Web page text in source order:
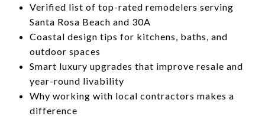
Verified list of top-rated remodelers serving
Santa Rosa Beach and 30A
Coastal design tips for kitchens, baths, and
outdoor spaces
Smart luxury upgrades that improve resale and
year-round livability
Why working with local contractors makes a
difference